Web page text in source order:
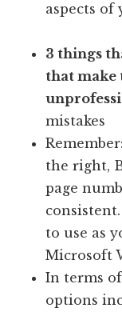
aspects of
3 things
that make
mistakes
the right,
page
to use as
Microsoft
In terms
options